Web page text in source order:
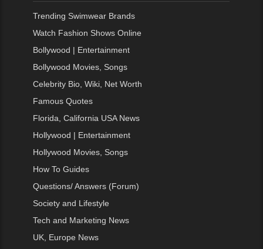
Trending Swimwear Brands
Watch Fashion Shows Online
Bollywood | Entertainment
Bollywood Movies, Songs
Celebrity Bio, Wiki, Net Worth
Famous Quotes
Florida, California USA News
Hollywood | Entertainment
Hollywood Movies, Songs
How To Guides
Questions/ Answers (Forum)
Society and Lifestyle
Tech and Marketing News
UK, Europe News